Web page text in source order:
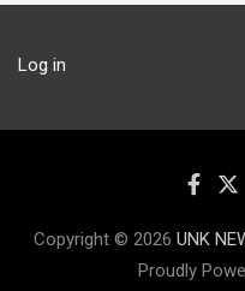
Log in
Copyright © 2026 UNK
Proudly